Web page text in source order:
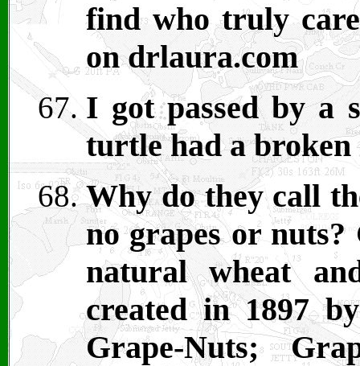
find who truly
on drlaura.com
I got passed by a
turtle had a broken
Why do they call
no grapes or
natural wheat
created in 1897
Grape-Nuts;